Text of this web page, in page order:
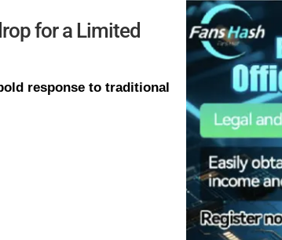
for a Limited
response to traditional